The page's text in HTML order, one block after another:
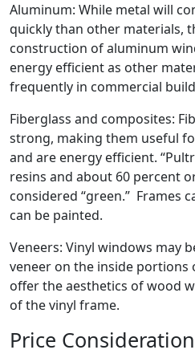
Aluminum: While metal will
quickly than other materials,
construction of aluminum
energy efficient as other
frequently in commercial
Fiberglass and composites:
strong, making them useful
and are energy efficient.
resins and about 60 percent
considered “green.” Frames
can be painted.
Veneers: Vinyl windows may
veneer on the inside portions
offer the aesthetics of wood
of the vinyl frame.
Price